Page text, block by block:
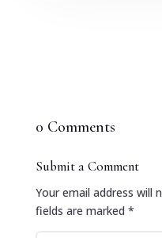
0 Comments
Submit a Comment
Your email address will
fields are marked *